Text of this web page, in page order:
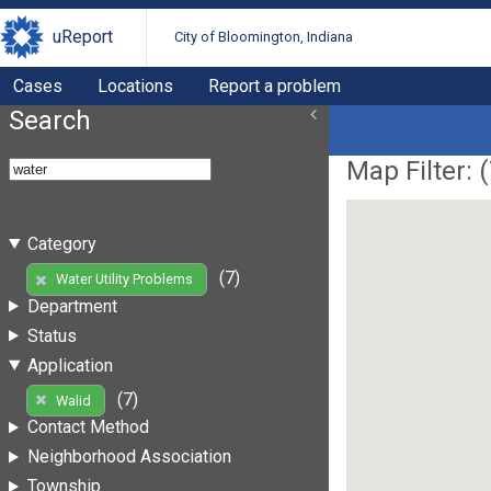
uReport City of Bloomington, Indiana
Cases Locations Report a problem
Search
Category
Water Utility Problems
(7)
Department
Status
Application
Walid
(7)
Contact Method
Neighborhood Association
Township
Map Filter: (